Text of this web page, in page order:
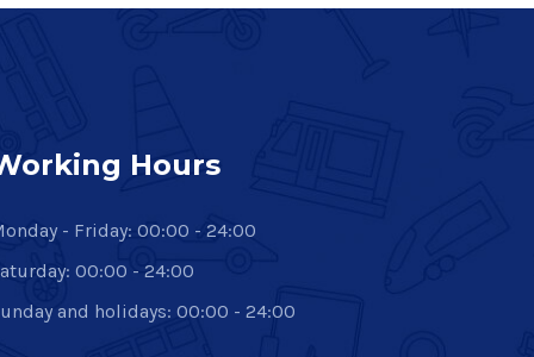
Hours
- Friday: 00:00 - 24:00
00:00 - 24:00
and holidays: 00:00 - 24:00